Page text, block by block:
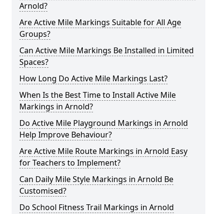
Arnold?
Are Active Mile Markings Suitable for All Age
Groups?
Can Active Mile Markings Be Installed in Limited
Spaces?
How Long Do Active Mile Markings Last?
When Is the Best Time to Install Active Mile
Markings in Arnold?
Do Active Mile Playground Markings in Arnold
Help Improve Behaviour?
Are Active Mile Route Markings in Arnold Easy
for Teachers to Implement?
Can Daily Mile Style Markings in Arnold Be
Customised?
Do School Fitness Trail Markings in Arnold